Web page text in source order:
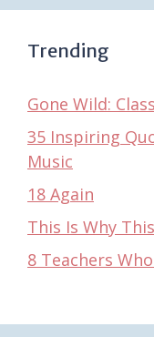
Trending
Gone Wild:
35 Inspiring
Music
18 Again
This Is Why
8 Teachers